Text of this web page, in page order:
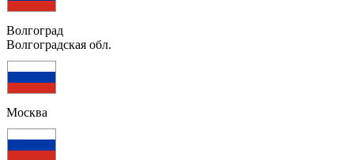
Волгоград
Волгоградская обл.
Москва